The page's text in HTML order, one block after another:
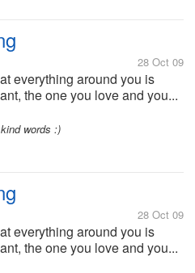
28 Oct 09
everything around you is
the one you love and you...
words :)
28 Oct 09
everything around you is
the one you love and you...